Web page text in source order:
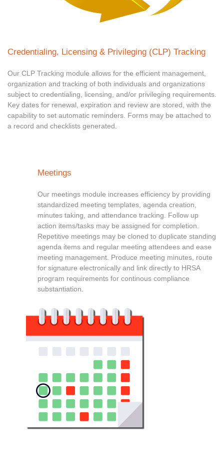
Credentialing, Licensing & Privileging (CLP) Tracking
Our CLP Tracking module allows for the efficient management,
organization and tracking of both individuals and organizations
subject to credentialing, licensing, and/or privileging requirements.
Key dates for renewal, expiration and review are stored, with the
capability to set automatic reminders. Forms may be attached to
a record and checklists generated.
Meetings
Our meetings module increases efficiency by providing
standardized meeting templates, agenda creation,
minutes taking, and attendance tracking. Follow up
action items/tasks may be assigned for completion.
Repetitive meetings may be cloned to duplicate standing
agenda items and regular meeting attendees and ease
meeting management. Produce meeting minutes, route
for signature electronically and link directly to HRSA
program requirements for continous compliance
substantiation.